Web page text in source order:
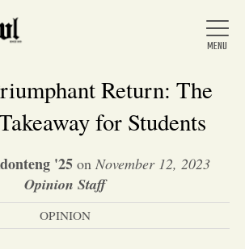
Home
About Us
Return: The
for Students
'25on November 12, 2023
Opinion Staff
OPINION